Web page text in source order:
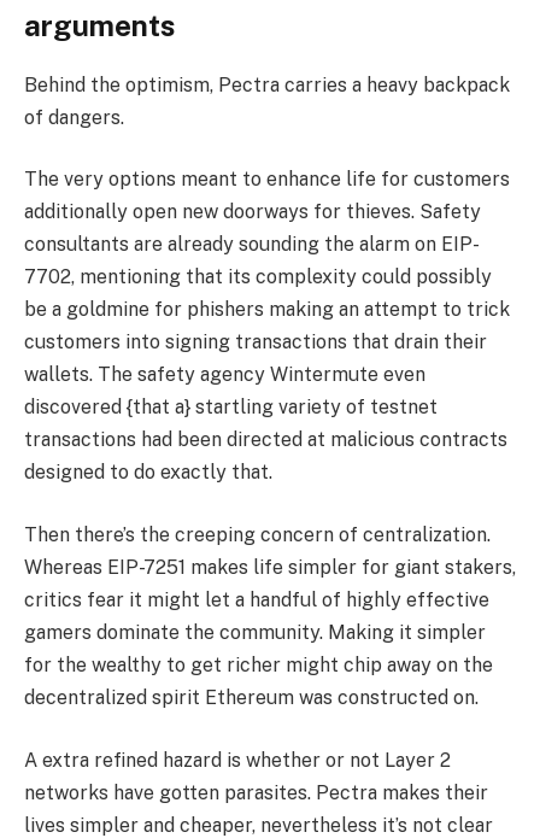
arguments
Behind the optimism, Pectra carries a heavy backpack
of dangers.
The very options meant to enhance life for customers
additionally open new doorways for thieves. Safety
consultants are already sounding the alarm on EIP-
7702, mentioning that its complexity could possibly
be a goldmine for phishers making an attempt to trick
customers into signing transactions that drain their
wallets. The safety agency Wintermute even
discovered {that a} startling variety of testnet
transactions had been directed at malicious contracts
designed to do exactly that.
Then there’s the creeping concern of centralization.
Whereas EIP-7251 makes life simpler for giant stakers,
critics fear it might let a handful of highly effective
gamers dominate the community. Making it simpler
for the wealthy to get richer might chip away on the
decentralized spirit Ethereum was constructed on.
A extra refined hazard is whether or not Layer 2
networks have gotten parasites. Pectra makes their
lives simpler and cheaper, nevertheless it’s not clear